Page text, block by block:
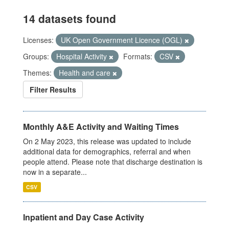
14 datasets found
Licenses:
UK Open Government Licence (OGL)
Groups:
Hospital Activity Formats:
CSV
Themes:
Health and care
Filter Results
Monthly A&E Activity and Waiting Times
On 2 May 2023, this release was updated to include
additional data for demographics, referral and when
people attend. Please note that discharge destination is
now in a separate...
CSV
Inpatient and Day Case Activity